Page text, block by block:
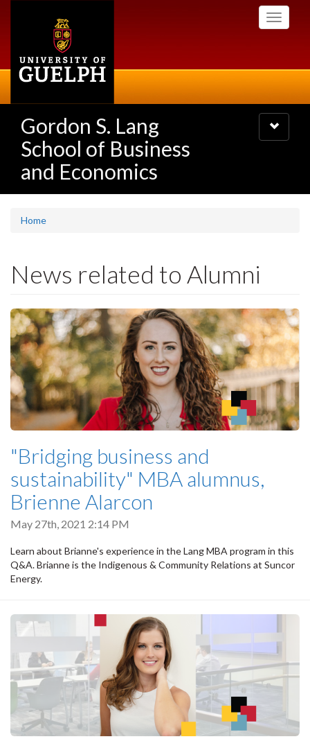
Toggle
Gordon S. Lang
School of Business
and Economics
Toggle
navigation
Home
News related to Alumni
"Bridging business and
sustainability" MBA alumnus,
Brienne Alarcon
May 27th, 2021 2:14 PM
Learn about Brianne's experience in the Lang MBA program in this
Q&A. Brianne is the Indigenous & Community Relations at Suncor
Energy.